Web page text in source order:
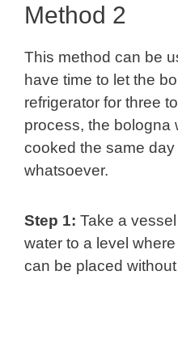
Method 2
This method can be
have time to let the
refrigerator for three
process, the bologna
cooked the same
whatsoever.
Step 1: Take a
water to a level
can be placed